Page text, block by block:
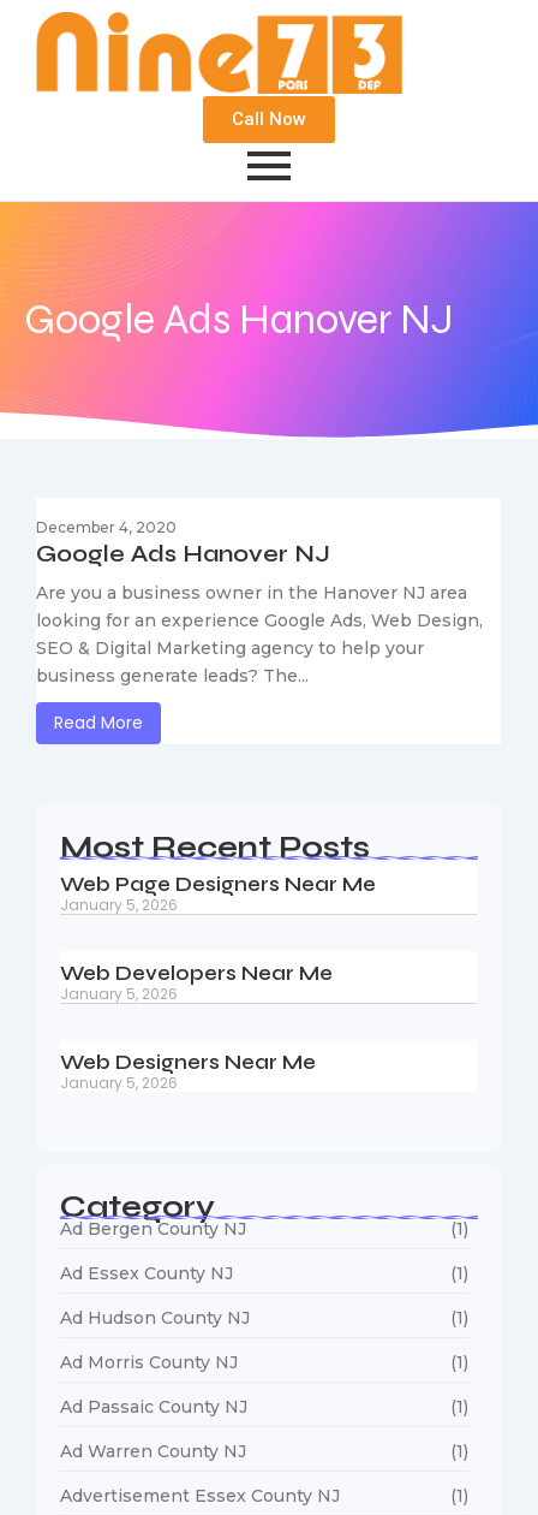
Call Now
Google Ads Hanover NJ
December 4, 2020
Google Ads Hanover NJ
Are you a business owner in the Hanover NJ area
looking for an experience Google Ads, Web Design,
SEO & Digital Marketing agency to help your
business generate leads? The...
Read More
Most Recent Posts
Web Page Designers Near Me
January 5, 2026
Web Developers Near Me
January 5, 2026
Web Designers Near Me
January 5, 2026
Category
Ad Bergen County NJ (1)
Ad Essex County NJ (1)
Ad Hudson County NJ (1)
Ad Morris County NJ (1)
Ad Passaic County NJ (1)
Ad Warren County NJ (1)
Advertisement Essex County NJ (1)